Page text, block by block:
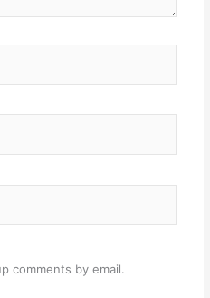
comments by email.